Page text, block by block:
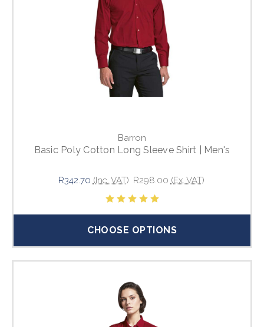
Barron
Basic Poly Cotton Long Sleeve Shirt | Men's
R342.70 (Inc. VAT) R298.00 (Ex. VAT)
CHOOSE OPTIONS